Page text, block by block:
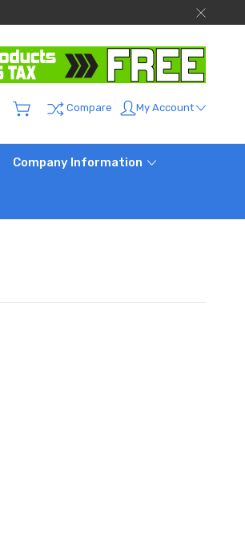
Search Compare My Account
Company Information